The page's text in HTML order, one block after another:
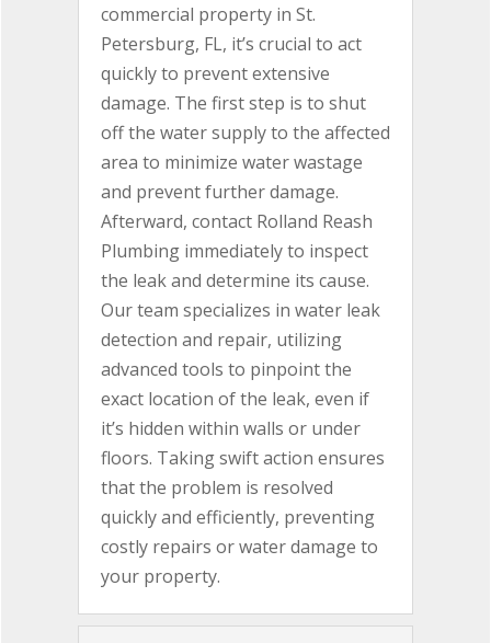
commercial property in St.
Petersburg, FL, it’s crucial to act
quickly to prevent extensive
damage. The first step is to shut
off the water supply to the affected
area to minimize water wastage
and prevent further damage.
Afterward, contact Rolland Reash
Plumbing immediately to inspect
the leak and determine its cause.
Our team specializes in water leak
detection and repair, utilizing
advanced tools to pinpoint the
exact location of the leak, even if
it’s hidden within walls or under
floors. Taking swift action ensures
that the problem is resolved
quickly and efficiently, preventing
costly repairs or water damage to
your property.